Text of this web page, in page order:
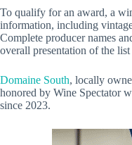
To qualify for an award, a
information, including
Complete producer names
overall presentation of the
Domaine South, locally
honored by Wine Spectator
since 2023.